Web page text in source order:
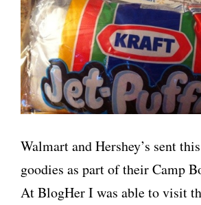
Walmart and Hershey’s sent
goodies as part of their Camp
At BlogHer I was able to visit